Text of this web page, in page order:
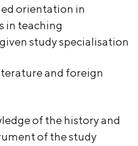
orientation in
in teaching
study specialisation
and foreign
of the history and
of the study